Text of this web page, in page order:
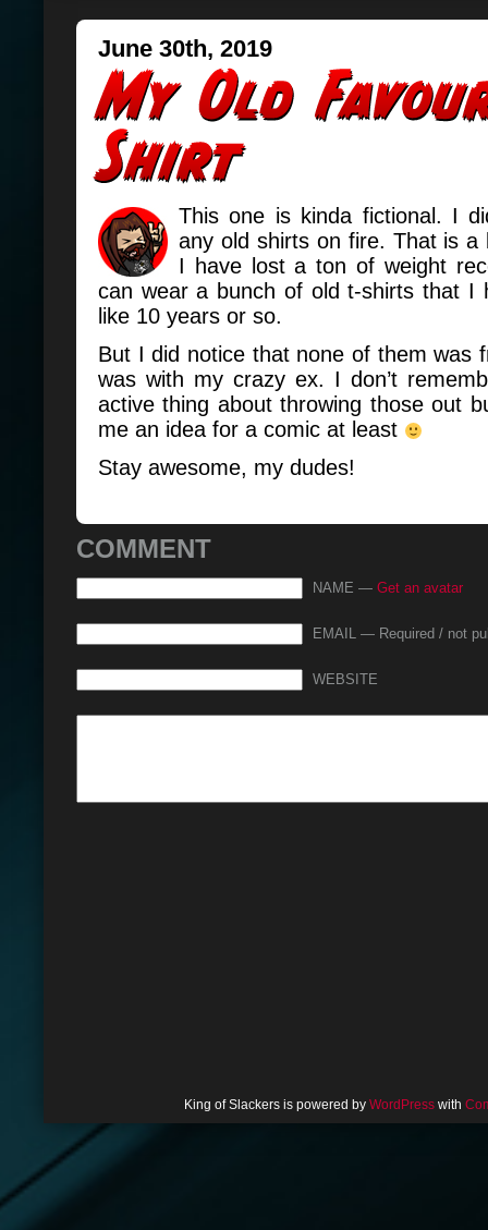
June 30th, 2019
This one is kinda fictional. I
any old shirts on fire. That is a
I have lost a ton of weight
can wear a bunch of old t-shirts that I
like 10 years or so.
But I did notice that none of them was
was with my crazy ex. I don’t
active thing about throwing those out
me an idea for a comic at least
Stay awesome, my dudes!
COMMENT
NAME — Get an avatar
EMAIL — Required / not
WEBSITE
King of Slackers is powered by WordPresswith